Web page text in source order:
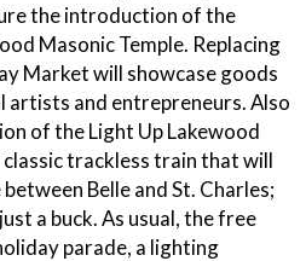
the introduction of the
Masonic Temple. Replacing
Market will showcase goods
artists and entrepreneurs. Also
of the Light Up Lakewood
trackless train that will
Belle and St. Charles;
a buck. As usual, the free
parade, a lighting